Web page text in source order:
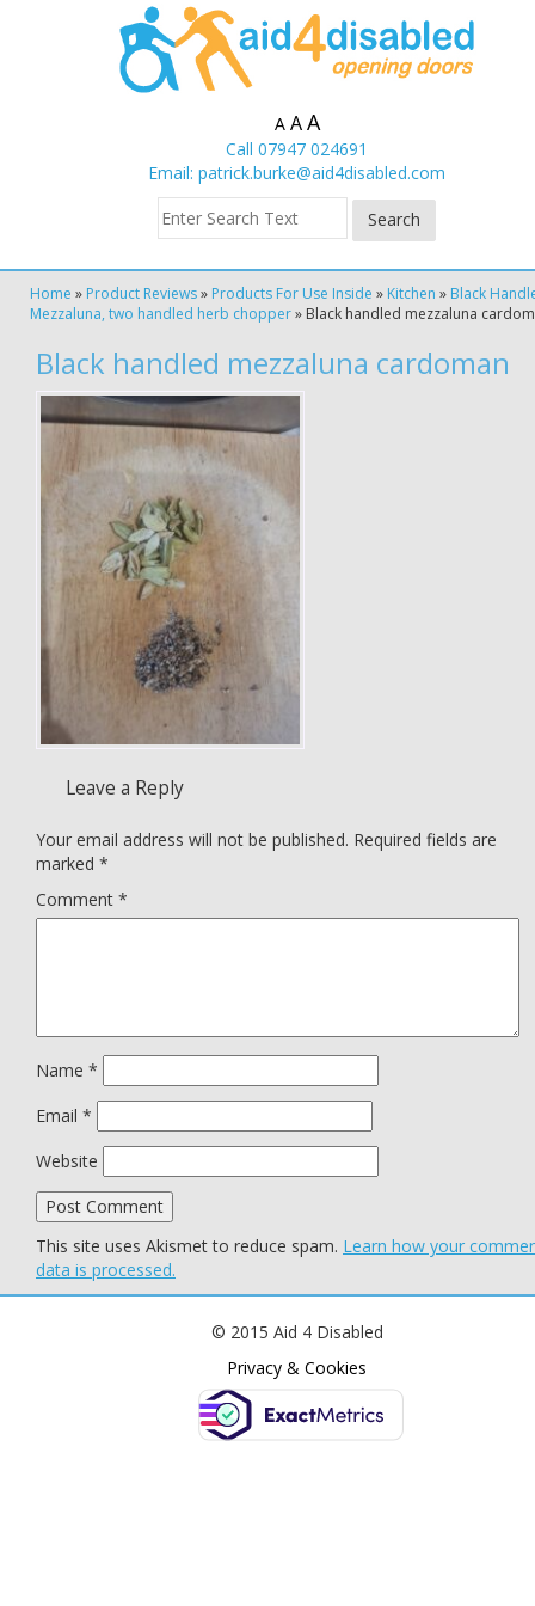
A A A
Call 07947 024691
Email: patrick.burke@aid4disabled.com
Home » Product Reviews» Products For Use Inside » Kitchen » Black
Mezzaluna, two handled herb chopper» Black handled mezzaluna
Black handled mezzaluna cardoman
Leave a Reply
Your email address will not be published. Required fields are
marked *
Comment *
Name *
Email *
Website
This site uses Akismet to reduce spam. Learn how your
data is processed.
© 2015 Aid 4 Disabled
Privacy & Cookies